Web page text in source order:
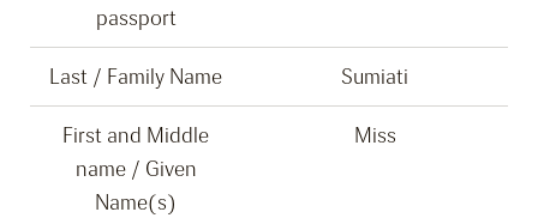
passport
Last / Family Name Sumiati
First and Middle
name / Given
Name(s)
Miss